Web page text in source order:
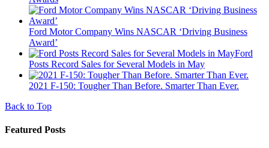
Ford Motor Company Wins NASCAR ‘Driving Business
Award’
Ford
Posts Record Sales for Several Models in May
2021 F-150: Tougher Than Before. Smarter Than Ever.
Back to Top
Featured Posts